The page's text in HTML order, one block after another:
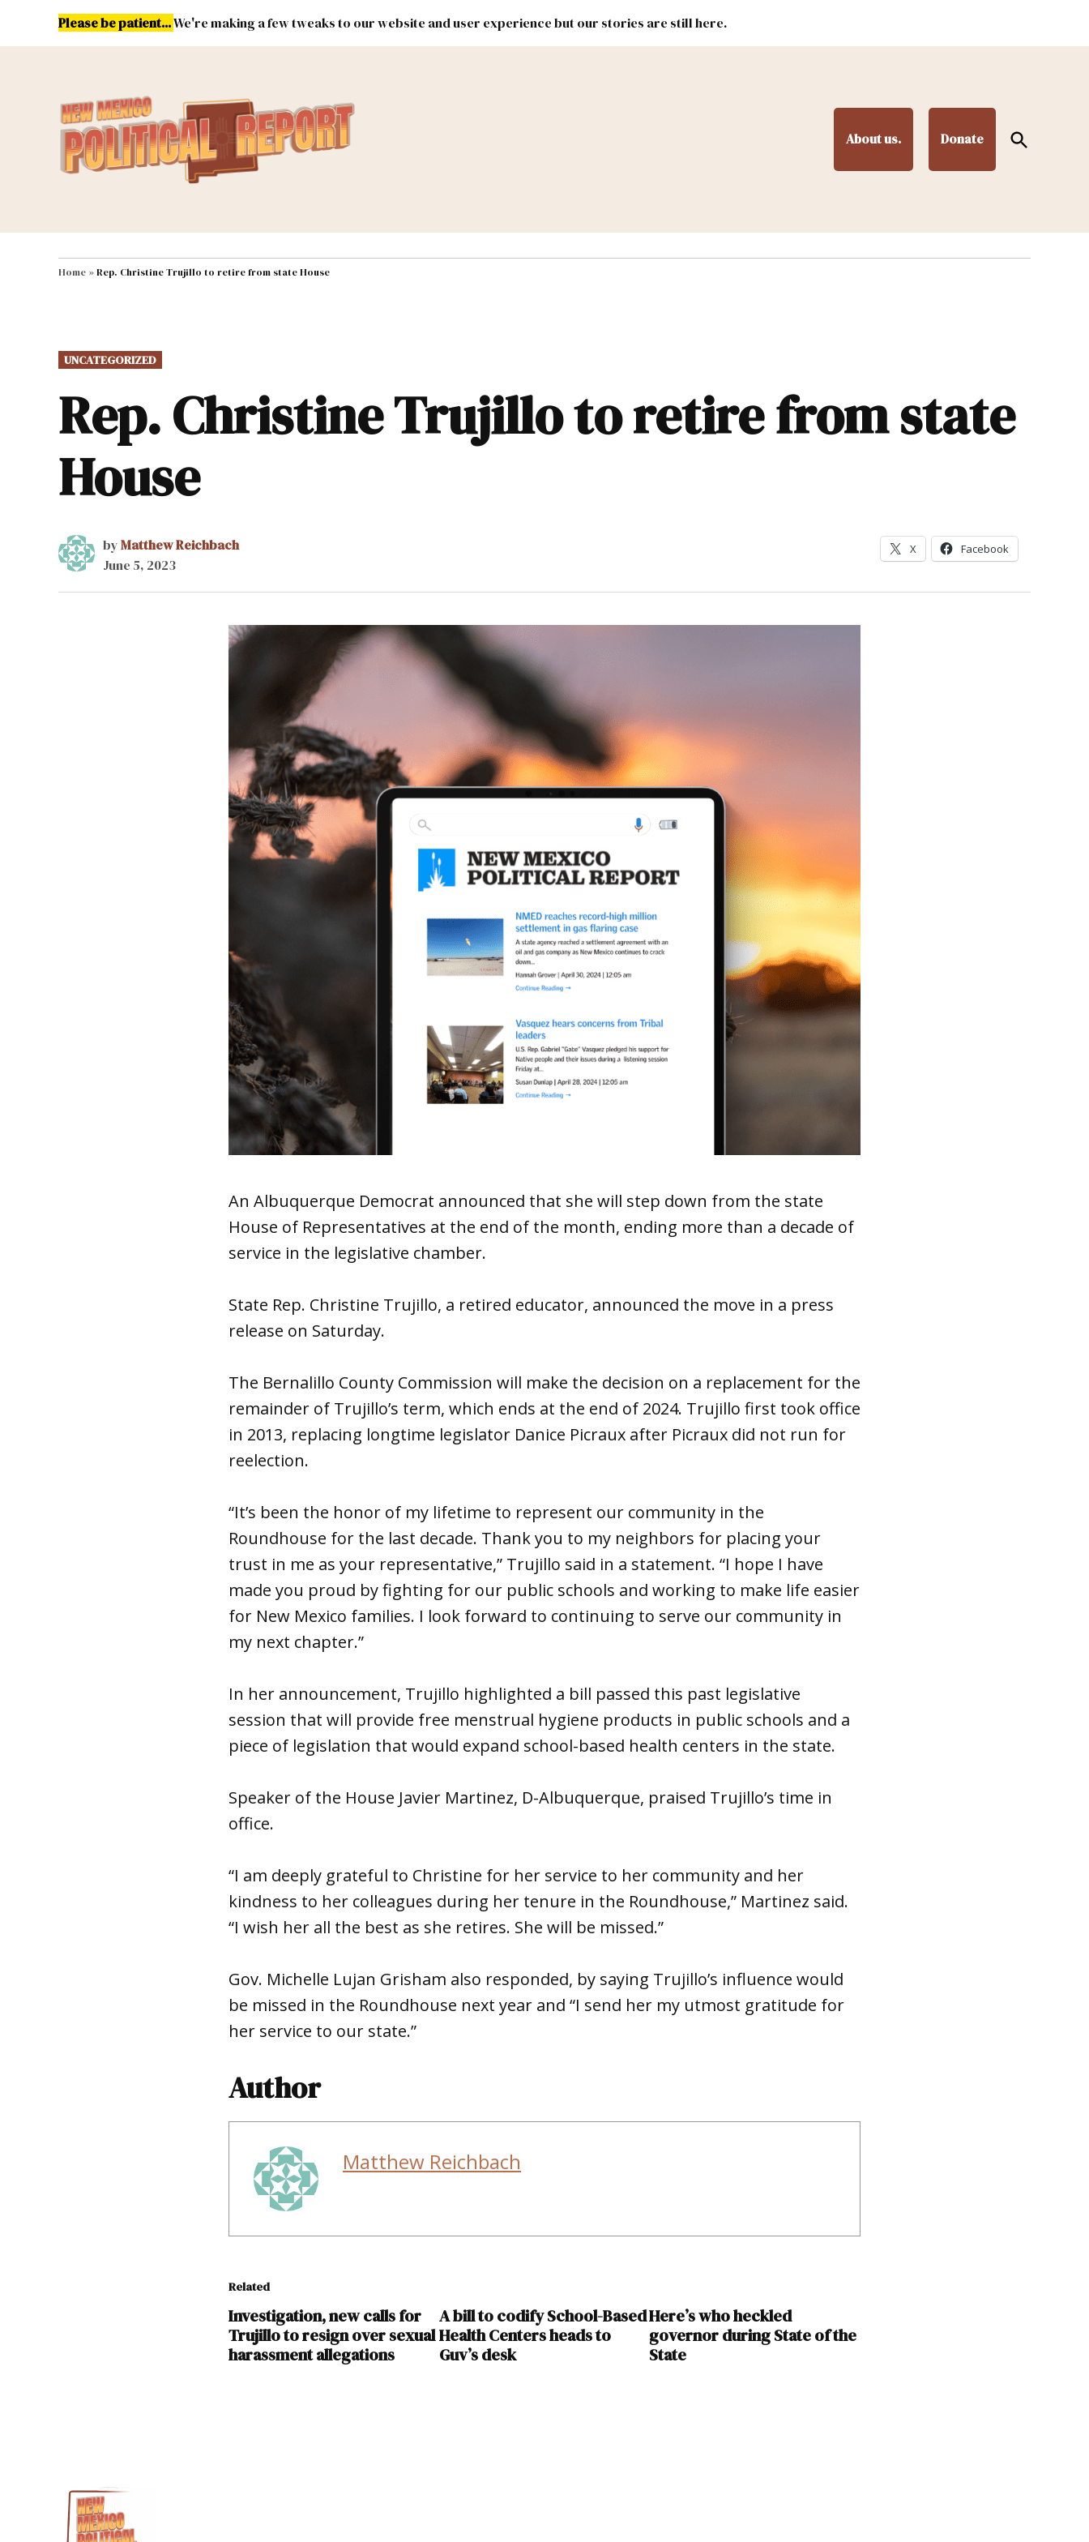
Please be patient...We're making a few tweaks to our website and user experience but our stories are still here.
About us. Donate
Open
Search
MAIN NAVIGATION Energy Environment & Public Lands Federal & Congress #NMLEG
Home »Rep. Christine Trujillo to retire from state House
POSTED
IN
UNCATEGORIZED
Rep. Christine Trujillo to retire from state
House
byMatthew Reichbach
June 5, 2023
X Facebook
An Albuquerque Democrat announced that she will step down from the state
House of Representatives at the end of the month, ending more than a decade of
service in the legislative chamber.
State Rep. Christine Trujillo, a retired educator, announced the move in a press
release on Saturday.
The Bernalillo County Commission will make the decision on a replacement for the
remainder of Trujillo’s term, which ends at the end of 2024. Trujillo first took office
in 2013, replacing longtime legislator Danice Picraux after Picraux did not run for
reelection.
“It’s been the honor of my lifetime to represent our community in the
Roundhouse for the last decade. Thank you to my neighbors for placing your
trust in me as your representative,” Trujillo said in a statement. “I hope I have
made you proud by fighting for our public schools and working to make life easier
for New Mexico families. I look forward to continuing to serve our community in
my next chapter.”
In her announcement, Trujillo highlighted a bill passed this past legislative
session that will provide free menstrual hygiene products in public schools and a
piece of legislation that would expand school-based health centers in the state.
Speaker of the House Javier Martinez, D-Albuquerque, praised Trujillo’s time in
office.
“I am deeply grateful to Christine for her service to her community and her
kindness to her colleagues during her tenure in the Roundhouse,” Martinez said.
“I wish her all the best as she retires. She will be missed.”
Gov. Michelle Lujan Grisham also responded, by saying Trujillo’s influence would
be missed in the Roundhouse next year and “I send her my utmost gratitude for
her service to our state.”
Author
Matthew Reichbach
Related
Investigation, new calls for
Trujillo to resign over sexual
harassment allegations
A bill to codify School-Based
Health Centers heads to
Guv’s desk
Here’s who heckled
governor during State of the
State